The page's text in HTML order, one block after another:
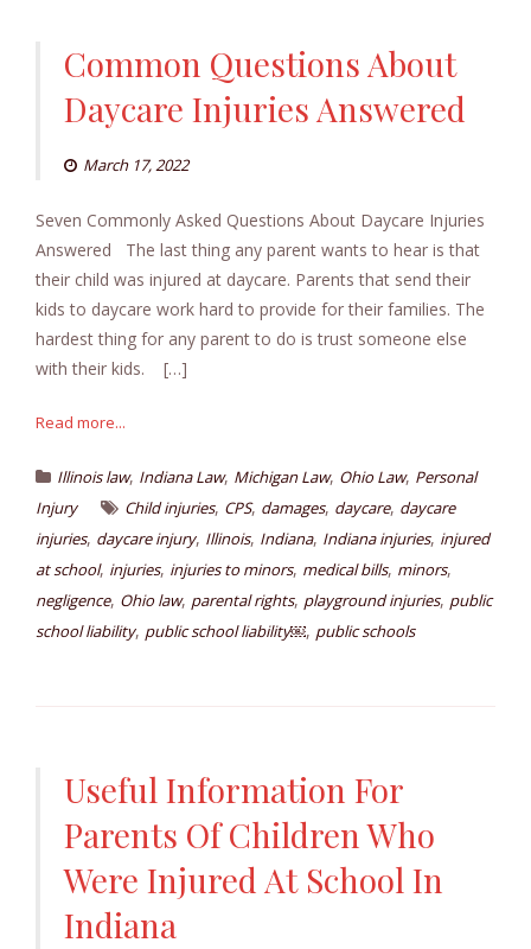
Common Questions About
Daycare Injuries Answered
March 17, 2022
Seven Commonly Asked Questions About Daycare Injuries
Answered The last thing any parent wants to hear is that
their child was injured at daycare. Parents that send their
kids to daycare work hard to provide for their families. The
hardest thing for any parent to do is trust someone else
with their kids. […]
Read more...
Illinois law, Indiana Law, Michigan Law, Ohio Law, Personal
Injury
Child injuries, CPS, damages, daycare, daycare
injuries, daycare injury, Illinois, Indiana, Indiana injuries, injured
at school, injuries, injuries to minors, medical bills, minors,
negligence, Ohio law, parental rights, playground injuries, public
school liability, public school liability￼, public schools
Useful Information For
Parents Of Children Who
Were Injured At School In
Indiana